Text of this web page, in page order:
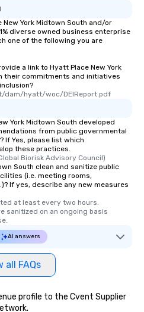
New York Midtown South and/or
diverse owned business enterprise
one of the following you are
a link to Hyatt Place New York
their commitments and initiatives
dam/hyatt/woc/DEIReport.pdf
York Midtown South developed
from public governmental
If Yes, please list which
these practices.
Biorisk Advisory Council)
South clean and sanitize public
(i.e. meeting rooms,
If yes, describe any new measures
at least every two hours.
sanitized on an ongoing basis
AI answers
all FAQs
profile to the Cvent Supplier